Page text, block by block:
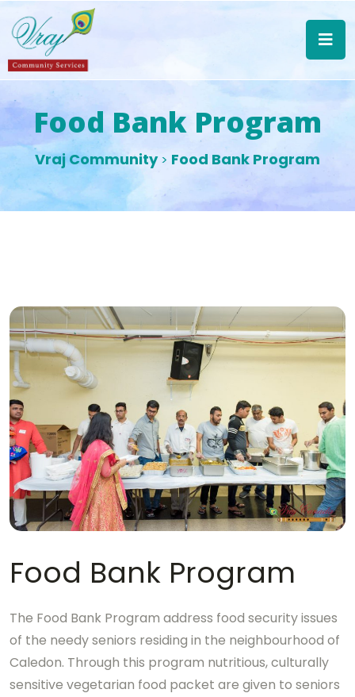
Food Bank Program
Vraj Community> Food Bank Program
Food Bank Program
The Food Bank Program address food security issues
of the needy seniors residing in the neighbourhood of
Caledon. Through this program nutritious, culturally
sensitive vegetarian food packet are given to seniors